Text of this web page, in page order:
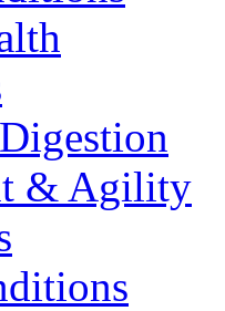
& Agility